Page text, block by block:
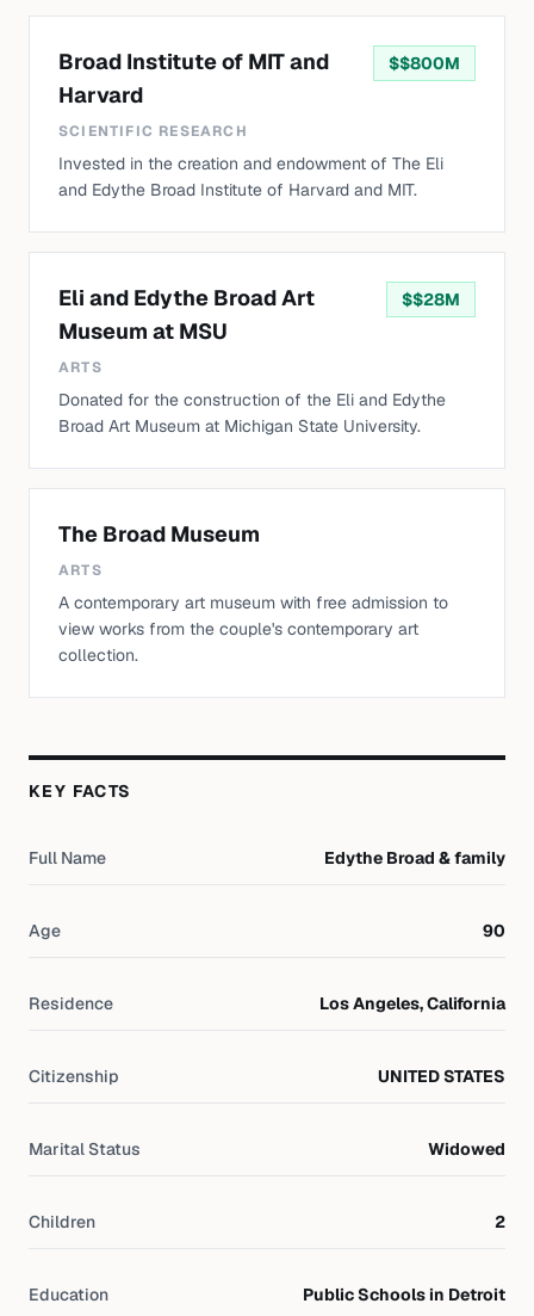
Broad Institute of MIT and
Harvard
$$800M
SCIENTIFIC RESEARCH
Invested in the creation and endowment of The Eli
and Edythe Broad Institute of Harvard and MIT.
Eli and Edythe Broad Art
Museum at MSU
$$28M
ARTS
Donated for the construction of the Eli and Edythe
Broad Art Museum at Michigan State University.
The Broad Museum
ARTS
A contemporary art museum with free admission to
view works from the couple's contemporary art
collection.
KEY FACTS
Full Name Edythe Broad & family
Age 90
Residence Los Angeles, California
Citizenship UNITED STATES
Marital Status Widowed
Children 2
Education Public Schools in Detroit